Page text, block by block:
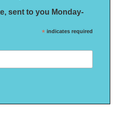
sent to you Monday-
* indicates required